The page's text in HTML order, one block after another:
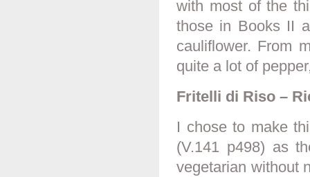
with most of the
those in Books II
cauliflower. From
quite a lot of
Fritelli di Riso –
I chose to make
(V.141 p498) as
vegetarian without